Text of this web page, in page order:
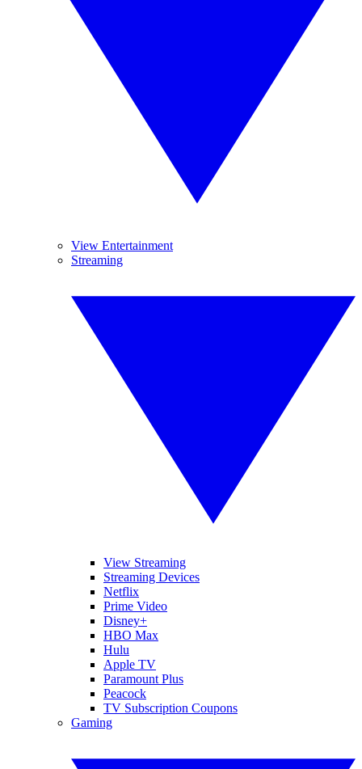
View Entertainment
Streaming
View Streaming
Streaming Devices
Netflix
Prime Video
Disney+
HBO Max
Hulu
Apple TV
Paramount Plus
Peacock
TV Subscription Coupons
Gaming